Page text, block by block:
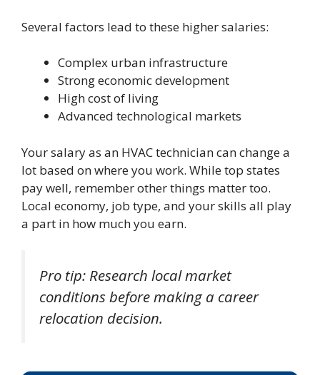
Several factors lead to these higher salaries:
Complex urban infrastructure
Strong economic development
High cost of living
Advanced technological markets
Your salary as an HVAC technician can change a
lot based on where you work. While top states
pay well, remember other things matter too.
Local economy, job type, and your skills all play
a part in how much you earn.
Pro tip: Research local market
conditions before making a career
relocation decision.